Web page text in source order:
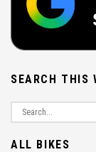
SEARCH THIS
ALL BIKES